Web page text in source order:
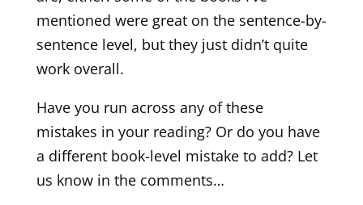
mentioned were great on the sentence-by-
sentence level, but they just didn’t quite
work overall.
Have you run across any of these
mistakes in your reading? Or do you have
a different book-level mistake to add? Let
us know in the comments…